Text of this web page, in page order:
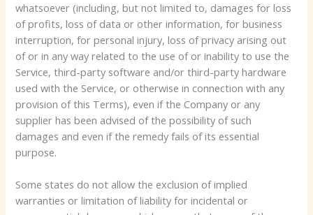
whatsoever (including, but not limited to, damages for loss
of profits, loss of data or other information, for business
interruption, for personal injury, loss of privacy arising out
of or in any way related to the use of or inability to use the
Service, third-party software and/or third-party hardware
used with the Service, or otherwise in connection with any
provision of this Terms), even if the Company or any
supplier has been advised of the possibility of such
damages and even if the remedy fails of its essential
purpose.
Some states do not allow the exclusion of implied
warranties or limitation of liability for incidental or